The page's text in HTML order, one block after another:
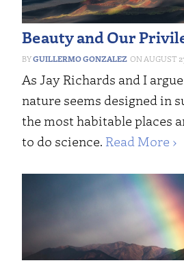
Beauty and Our
GUILLERMO GONZALEZ AUGUST
As Jay Richards and I
nature seems designed in
the most habitable places
to do science. Read More ›